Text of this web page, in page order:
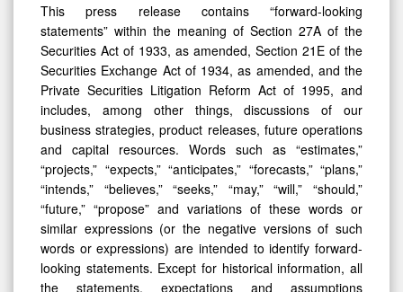
This press release contains “forward-looking
statements” within the meaning of Section 27A of the
Securities Act of 1933, as amended, Section 21E of the
Securities Exchange Act of 1934, as amended, and the
Private Securities Litigation Reform Act of 1995, and
includes, among other things, discussions of our
business strategies, product releases, future operations
and capital resources. Words such as “estimates,”
“projects,” “expects,” “anticipates,” “forecasts,” “plans,”
“intends,” “believes,” “seeks,” “may,” “will,” “should,”
“future,” “propose” and variations of these words or
similar expressions (or the negative versions of such
words or expressions) are intended to identify forward-
looking statements. Except for historical information, all
the statements, expectations and assumptions